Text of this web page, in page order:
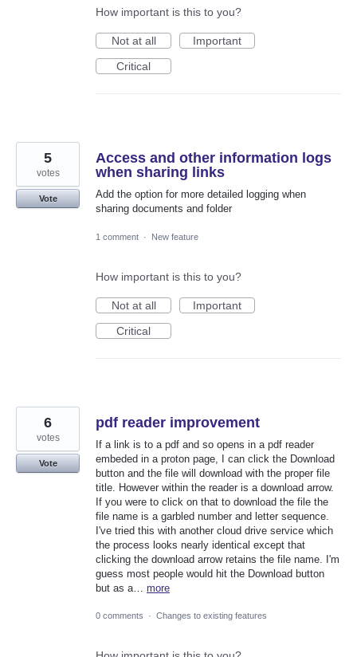
How important is this to you?
Not at all
Important
Critical
Access and other information logs
when sharing links
Add the option for more detailed logging when
sharing documents and folder
5
votes
Vote
1 comment · New feature
How important is this to you?
Not at all
Important
Critical
pdf reader improvement
If a link is to a pdf and so opens in a pdf reader
embeded in a proton page, I can click the Download
button and the file will download with the proper file
title. However within the reader is a download arrow.
If you were to click on that to download the file the
file name is a garbled number and letter sequence.
I've tried this with another cloud drive service which
the process looks nearly identical except that
clicking the download arrow retains the file name. I'm
guess most people would hit the Download button
but as a… more
6
votes
Vote
0 comments · Changes to existing features